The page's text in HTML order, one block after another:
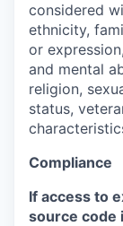
considered
ethnicity,
or
and mental
religion,
status,
Compliance
If access to
source code